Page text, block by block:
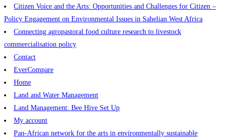
Citizen Voice and the Arts: Opportunities and Challenges for Citizen –
Policy Engagement on Environmental Issues in Sahelian West Africa
Connecting agropastoral food culture research to livestock
commercialisation policy
Contact
EverCompare
Home
Land and Water Management
Land Management: Bee Hive Set Up
My account
Pan-African network for the arts in environmentally sustainable